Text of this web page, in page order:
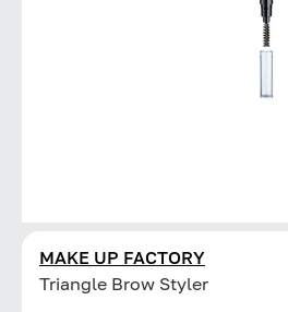
MAKE UP FACTORY
Triangle Brow Styler